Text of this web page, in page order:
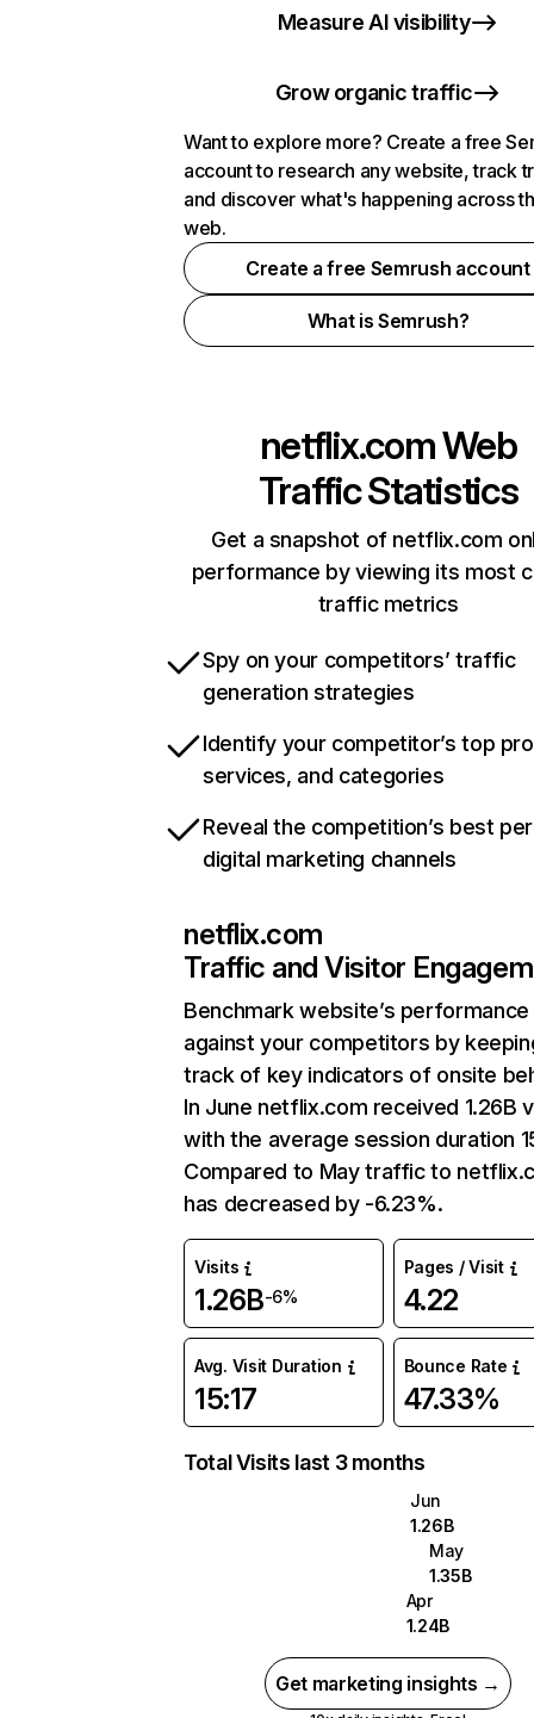
Measure AI visibility
Grow organic traffic
Want to explore more? Create a free
account to research any website, track
and discover what's happening across
web.
Create a free Semrush account
What is Semrush?
netflix.comWeb
Traffic Statistics
Get a snapshot of netflix.com
performance by viewing its most
traffic metrics
Spy on your competitors’ traffic
generation strategies
Identify your competitor’s top
services, and categories
Reveal the competition’s best
digital marketing channels
netflix.com
Traffic and Visitor
Benchmark website’s performance
against your competitors by
track of key indicators of onsite
In June netflix.com received 1.26B
with the average session duration
Compared to May traffic to
has decreased by -6.23%.
Visits
1.26B-6%
Pages / Visit
4.22
Avg. Visit Duration
15:17
Bounce Rate
47.33%
Total Visits last 3 months
Jun
1.26B
May
1.35B
Apr
1.24B
Get marketing insights →